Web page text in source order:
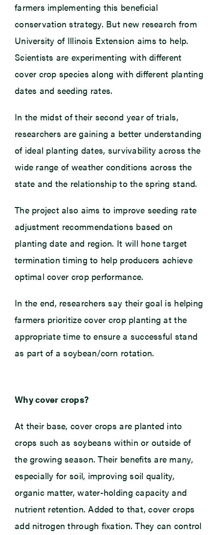
farmers implementing this beneficial
conservation strategy. But new research from
University of Illinois Extension aims to help.
Scientists are experimenting with different
cover crop species along with different planting
dates and seeding rates.
In the midst of their second year of trials,
researchers are gaining a better understanding
of ideal planting dates, survivability across the
wide range of weather conditions across the
state and the relationship to the spring stand.
The project also aims to improve seeding rate
adjustment recommendations based on
planting date and region. It will hone target
termination timing to help producers achieve
optimal cover crop performance.
In the end, researchers say their goal is helping
farmers prioritize cover crop planting at the
appropriate time to ensure a successful stand
as part of a soybean/corn rotation.
Why cover crops?
At their base, cover crops are planted into
crops such as soybeans within or outside of
the growing season. Their benefits are many,
especially for soil, improving soil quality,
organic matter, water-holding capacity and
nutrient retention. Added to that, cover crops
add nitrogen through fixation. They can control